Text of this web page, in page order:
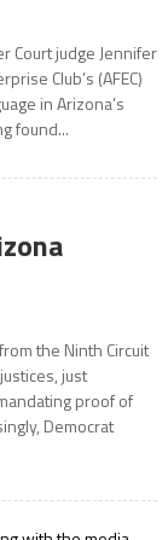
Court judge Jennifer
Club’s (AFEC)
in Arizona’s
found...
the Ninth Circuit
just
proof of
Democrat